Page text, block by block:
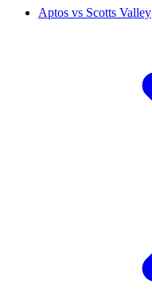
Aptos vs Scotts Valley